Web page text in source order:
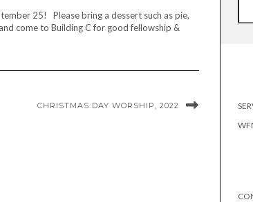
25! Please bring a dessert such as pie,
come to Building C for good fellowship &
CHRISTMAS DAY WORSHIP, 2022